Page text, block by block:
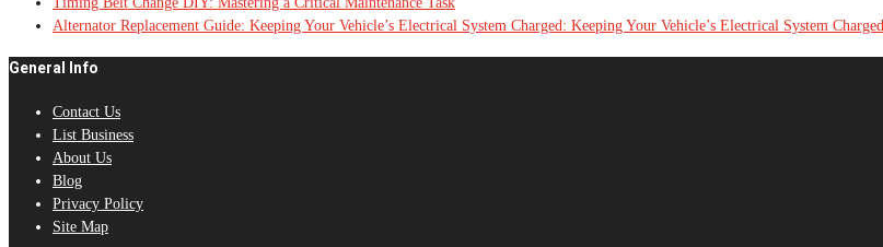
Alternator Replacement Guide: Keeping Your Vehicle’s Electrical System Charged: Keeping Your Vehicle’s Electrical System Charged
General Info
Contact Us
List Business
About Us
Blog
Privacy Policy
Site Map